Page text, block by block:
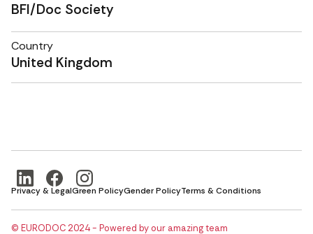
BFI/Doc Society
Country
United Kingdom
Privacy & LegalGreen PolicyGender PolicyTerms & Conditions
© EURODOC 2024 - Powered by our amazing team